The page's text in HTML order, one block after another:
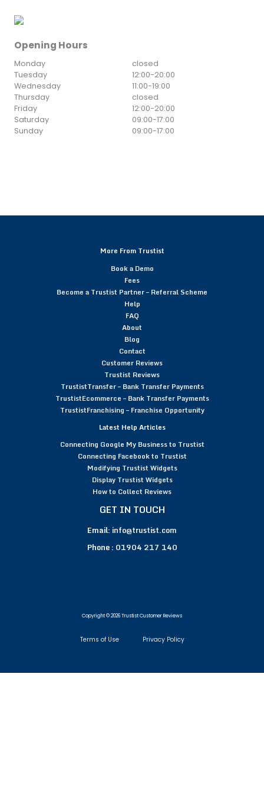
Opening Hours
Monday
closed
Tuesday
12:00-20:00
Wednesday
11:00-19:00
Thursday
closed
Friday
12:00-20:00
Saturday
09:00-17:00
Sunday
09:00-17:00
More From Trustist
Book a Demo
Fees
Become a Trustist Partner – Referral Scheme
Help
FAQ
About
Blog
Contact
Customer Reviews
Trustist Reviews
TrustistTransfer – Bank Transfer Payments
TrustistEcommerce – Bank Transfer Payments
TrustistFranchising – Franchise Opportunity
Latest Help Articles
Connecting Google My Business to Trustist
Connecting Facebook to Trustist
Modifying Trustist Widgets
Display Trustist Widgets
How to Collect Reviews
GET IN TOUCH
Email: info@trustist.com
Phone : 01904 217 140
Copyright © 2026 Trustist Customer Reviews
Terms of Use Privacy Policy